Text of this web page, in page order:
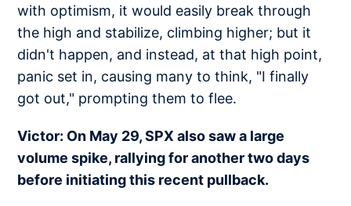
with optimism, it would easily break through
the high and stabilize, climbing higher; but it
didn't happen, and instead, at that high point,
panic set in, causing many to think, "I finally
got out," prompting them to flee.
Victor: On May 29, SPX also saw a large
volume spike, rallying for another two days
before initiating this recent pullback.